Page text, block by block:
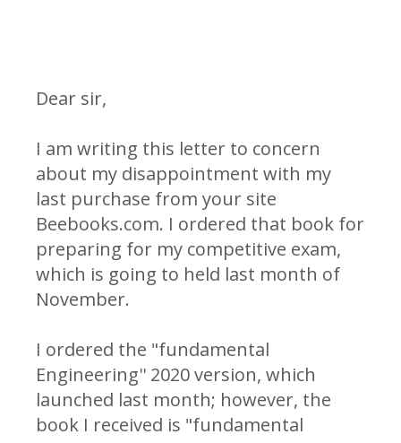
Dear sir,
I am writing this letter to concern
about my disappointment with my
last purchase from your site
Beebooks.com. I ordered that book for
preparing for my competitive exam,
which is going to held last month of
November.
I ordered the "fundamental
Engineering'' 2020 version, which
launched last month; however, the
book I received is "fundamental